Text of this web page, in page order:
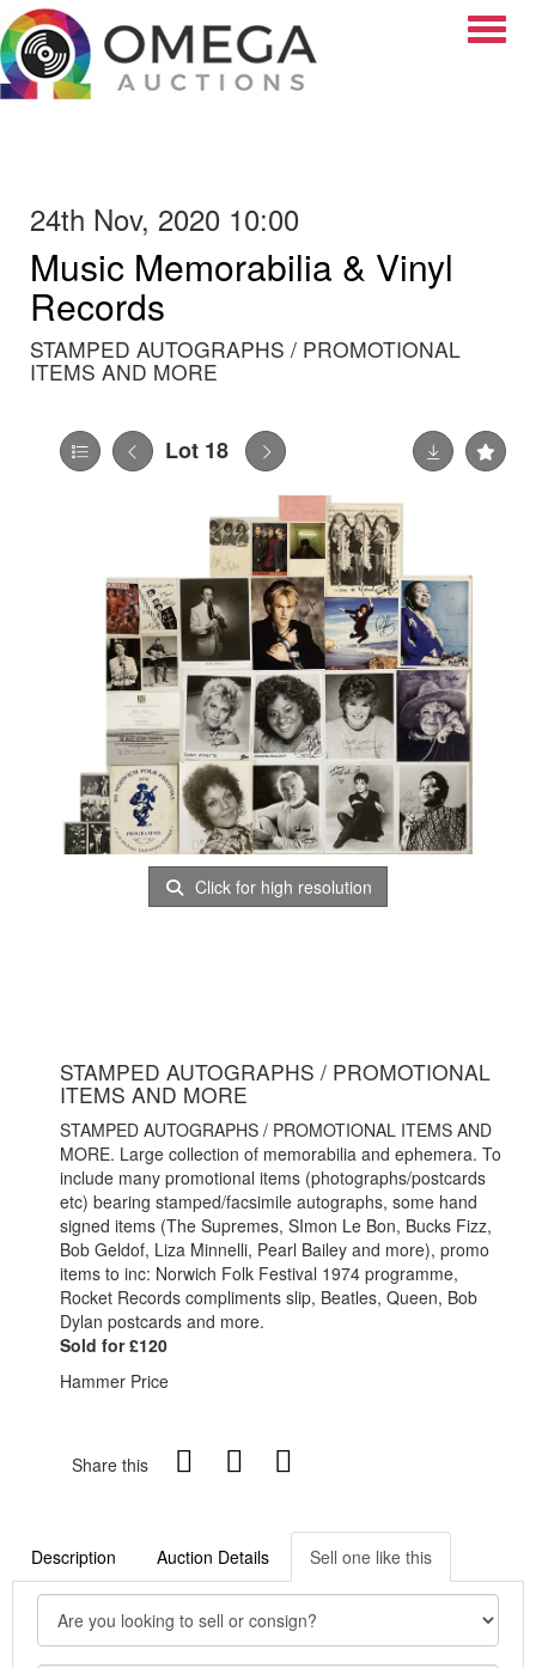
24th Nov, 2020 10:00
Music Memorabilia & Vinyl
Records
STAMPED AUTOGRAPHS / PROMOTIONAL
ITEMS AND MORE
Lot 18
Click for high resolution
STAMPED AUTOGRAPHS / PROMOTIONAL
ITEMS AND MORE
STAMPED AUTOGRAPHS / PROMOTIONAL ITEMS AND
MORE. Large collection of memorabilia and ephemera. To
include many promotional items (photographs/postcards
etc) bearing stamped/facsimile autographs, some hand
signed items (The Supremes, SImon Le Bon, Bucks Fizz,
Bob Geldof, Liza Minnelli, Pearl Bailey and more), promo
items to inc: Norwich Folk Festival 1974 programme,
Rocket Records compliments slip, Beatles, Queen, Bob
Dylan postcards and more.
Sold for £120
Hammer Price
Share this
Description Auction Details Sell one like this